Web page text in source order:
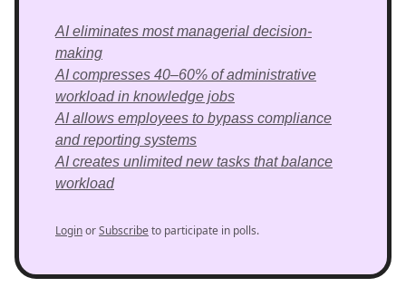
AI eliminates most managerial decision-
making
AI compresses 40–60% of administrative
workload in knowledge jobs
AI allows employees to bypass compliance
and reporting systems
AI creates unlimited new tasks that balance
workload
LoginorSubscribeto participate in polls.